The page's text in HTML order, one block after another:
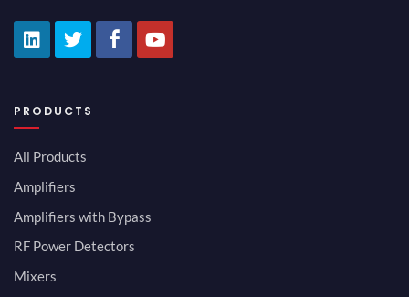
PRODUCTS
All Products
Amplifiers
Amplifiers with Bypass
RF Power Detectors
Mixers